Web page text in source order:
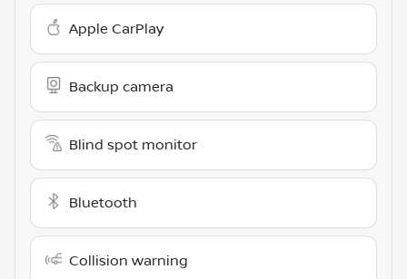
Apple CarPlay
Backup camera
Blind spot monitor
Bluetooth
Collision warning